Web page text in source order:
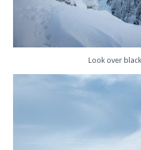
Look over